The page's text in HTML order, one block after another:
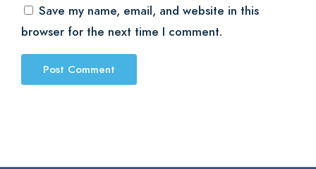
Save my name, email, and website in this
browser for the next time I comment.